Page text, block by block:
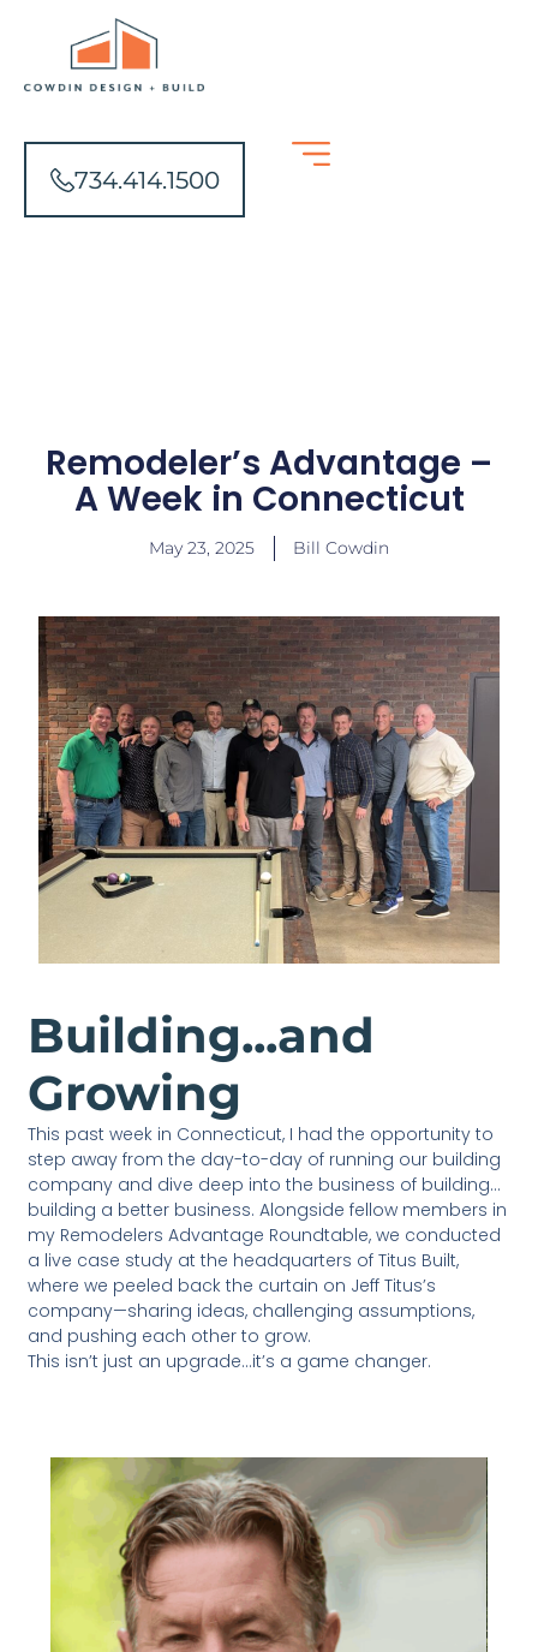
734.414.1500
Remodeler’s Advantage –
A Week in Connecticut
May 23, 2025 Bill Cowdin
Building...and
Growing
This past week in Connecticut, I had the opportunity to
step away from the day-to-day of running our building
company and dive deep into the business of building…
building a better business. Alongside fellow members in
my Remodelers Advantage Roundtable, we conducted
a live case study at the headquarters of Titus Built,
where we peeled back the curtain on Jeff Titus’s
company—sharing ideas, challenging assumptions,
and pushing each other to grow.
This isn’t just an upgrade…it’s a game changer.